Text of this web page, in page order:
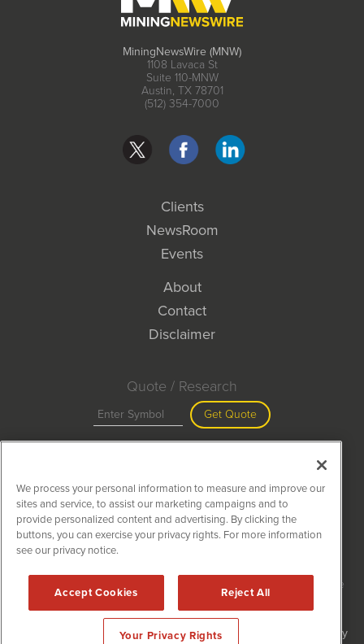
MiningNewsWire (MNW)
1108 Lavaca St
Suite 110-MNW
Austin, TX 78701
(512) 354-7000
Clients
NewsRoom
Events
About
Contact
Disclaimer
Quote / Research
Get Quote
Search
MiningNewsWire is powered by
2020 - 2026. MiningNewsWire / 1108 Lavaca St Suite
110-MNW Austin, TX 78701 (512) 354-7000 /Disclaimers
Forms are protected by reCAPTCHA and the Google
Privacy Policy
We process your personal information to measure and improve our
sites and service, to assist our marketing campaigns and to
provide personalized content and advertising. By clicking the
buttons, you can exercise your privacy rights. For more information
see our privacy notice.
Accept Cookies Reject All
Your Privacy Rights